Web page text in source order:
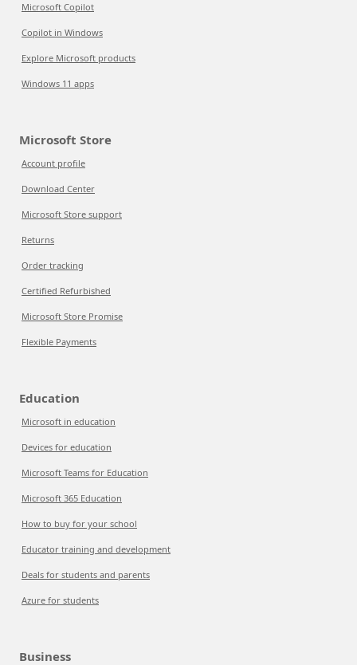
Microsoft Copilot
Copilot in Windows
Explore Microsoft products
Windows 11 apps
Microsoft Store
Account profile
Download Center
Microsoft Store support
Returns
Order tracking
Certified Refurbished
Microsoft Store Promise
Flexible Payments
Education
Microsoft in education
Devices for education
Microsoft Teams for Education
Microsoft 365 Education
How to buy for your school
Educator training and development
Deals for students and parents
Azure for students
Business